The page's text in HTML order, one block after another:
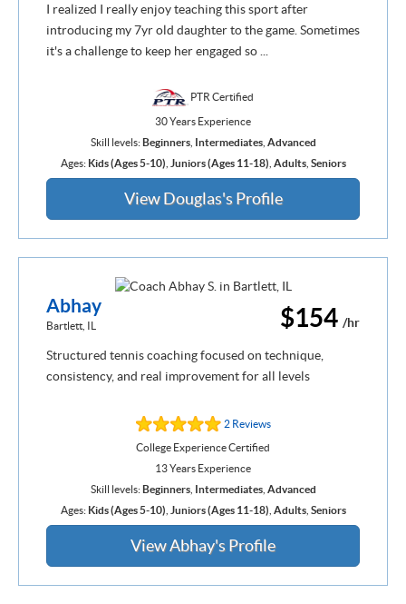
I realized I really enjoy teaching this sport after
introducing my 7yr old daughter to the game. Sometimes
it's a challenge to keep her engaged so ...
PTR Certified
30 Years Experience
Skill levels:Beginners, Intermediates, Advanced
Ages: Kids (Ages 5-10) Juniors (Ages 11-18) Adults, Seniors
View Douglas's Profile
$154 /hr
Abhay
Bartlett, IL
Structured tennis coaching focused on technique,
consistency, and real improvement for all levels
2 Reviews
College Experience Certified
13 Years Experience
Skill levels: Beginners, Intermediates, Advanced
Ages: Kids (Ages 5-10) Juniors (Ages 11-18) Adults, Seniors
View Abhay's Profile